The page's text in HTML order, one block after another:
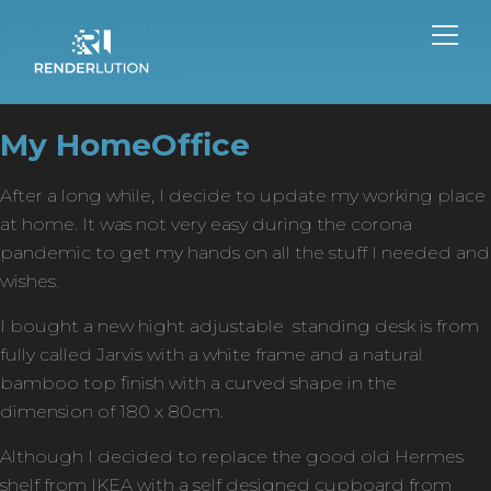
My HomeOffice
After a long while, I decide to update my working place
at home. It was not very easy during the corona
pandemic to get my hands on all the stuff I needed and
wishes.
I bought a new hight adjustable standing desk is from
fully called Jarvis with a white frame and a natural
bamboo top finish with a curved shape in the
dimension of 180 x 80cm.
Although I decided to replace the good old Hermes
shelf from IKEA with a self designed cupboard from